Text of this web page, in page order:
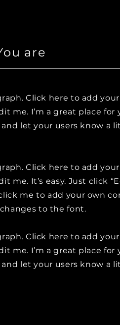
are
Click here to add
me. I’m a great place for
let your users know a
Click here to add
me. It’s easy. Just click
me to add your own
to the font.
Click here to add
me. I’m a great place for
let your users know a